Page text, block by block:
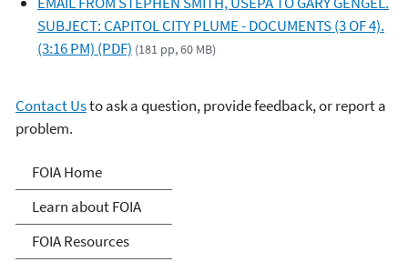
SUBJECT: CAPITOL CITY PLUME - DOCUMENTS (3 OF 4).
(3:16 PM) (PDF) (181 pp, 60 MB)
Contact Usto ask a question, provide feedback, or report a
problem.
Freedom of Information
Act
FOIA Home
Learn about FOIA
FOIA Resources